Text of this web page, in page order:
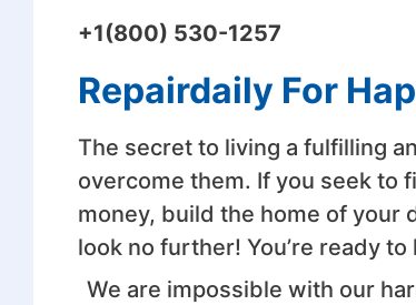
+1(800) 530-1257
Repairdaily For
The secret to living a fulfilling
overcome them. If you seek to
money, build the home of your
look no further! You’re ready
We are impossible with our